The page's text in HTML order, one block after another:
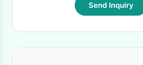
Send Inquiry